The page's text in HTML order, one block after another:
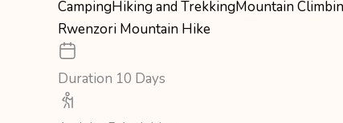
CampingHiking and TrekkingMountain
Rwenzori Mountain Hike
Duration 10 Days